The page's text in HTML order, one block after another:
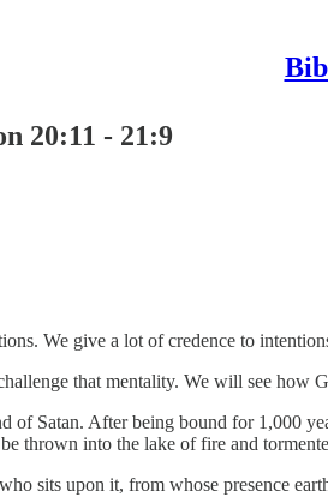
20:11 - 21:9
We give a lot of credence to
that mentality. We will see
of Satan. After being bound for 1,000
thrown into the lake of fire and
sits upon it, from whose presence